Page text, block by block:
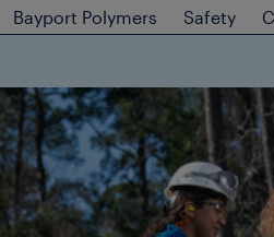
Bayport Polymers Safety